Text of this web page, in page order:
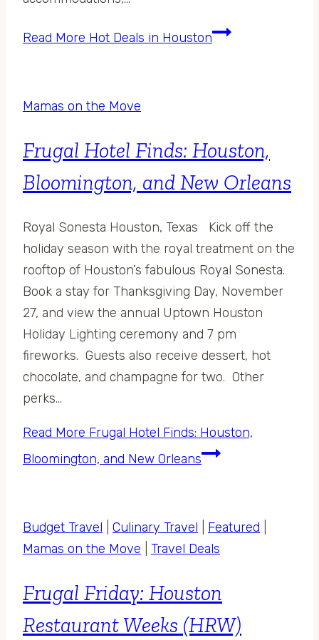
Read More Hot Deals in Houston
Mamas on the Move
Frugal Hotel Finds: Houston,
Bloomington, and New Orleans
Royal Sonesta Houston, Texas Kick off the
holiday season with the royal treatment on the
rooftop of Houston’s fabulous Royal Sonesta.
Book a stay for Thanksgiving Day, November
27, and view the annual Uptown Houston
Holiday Lighting ceremony and 7 pm
fireworks. Guests also receive dessert, hot
chocolate, and champagne for two. Other
perks…
Read More Frugal Hotel Finds: Houston,
Bloomington, and New Orleans
Budget Travel Culinary Travel Featured
Mamas on the Move
Travel Deals
Frugal Friday: Houston
Restaurant Weeks (HRW)